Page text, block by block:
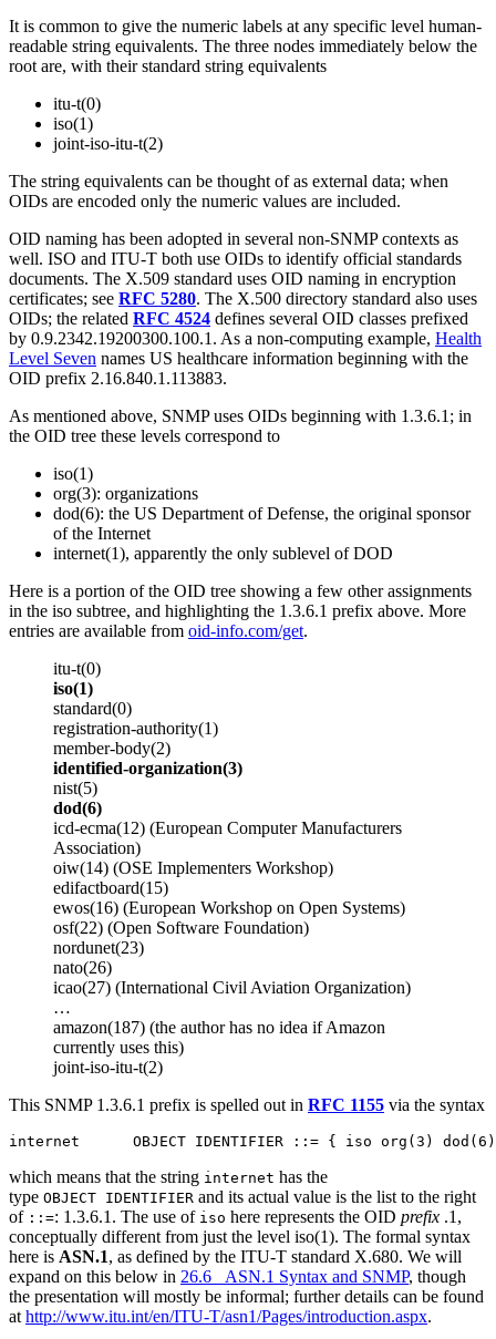
It is common to give the numeric labels at any specific level human-
readable string equivalents. The three nodes immediately below the
root are, with their standard string equivalents
itu-t(0)
iso(1)
joint-iso-itu-t(2)
The string equivalents can be thought of as external data; when
OIDs are encoded only the numeric values are included.
OID naming has been adopted in several non-SNMP contexts as
well. ISO and ITU-T both use OIDs to identify official standards
documents. The X.509 standard uses OID naming in encryption
certificates; see RFC 5280. The X.500 directory standard also uses
OIDs; the related RFC 4524 defines several OID classes prefixed
by 0.9.2342.19200300.100.1. As a non-computing example, Health
Level Seven names US healthcare information beginning with the
OID prefix 2.16.840.1.113883.
As mentioned above, SNMP uses OIDs beginning with 1.3.6.1; in
the OID tree these levels correspond to
iso(1)
org(3): organizations
dod(6): the US Department of Defense, the original sponsor
of the Internet
internet(1), apparently the only sublevel of DOD
Here is a portion of the OID tree showing a few other assignments
in the iso subtree, and highlighting the 1.3.6.1 prefix above. More
entries are available from oid-info.com/get.
itu-t(0)
iso(1)
standard(0)
registration-authority(1)
member-body(2)
identified-organization(3)
nist(5)
dod(6)
icd-ecma(12) (European Computer Manufacturers
Association)
oiw(14) (OSE Implementers Workshop)
edifactboard(15)
ewos(16) (European Workshop on Open Systems)
osf(22) (Open Software Foundation)
nordunet(23)
nato(26)
icao(27) (International Civil Aviation Organization)
…
amazon(187) (the author has no idea if Amazon
currently uses this)
joint-iso-itu-t(2)
This SNMP 1.3.6.1 prefix is spelled out in RFC 1155 via the syntax
which means that the string internet has the
type OBJECT IDENTIFIER and its actual value is the list to the right
of ::=: 1.3.6.1. The use of iso here represents the OID prefix .1,
conceptually different from just the level iso(1). The formal syntax
here is ASN.1, as defined by the ITU-T standard X.680. We will
expand on this below in 26.6 ASN.1 Syntax and SNMP, though
the presentation will mostly be informal; further details can be found
at http://www.itu.int/en/ITU-T/asn1/Pages/introduction.aspx.